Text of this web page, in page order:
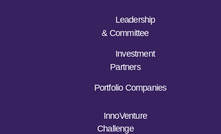
Leadership
& Committee
Investment
Partners
Portfolio Companies
InnoVenture
Challenge